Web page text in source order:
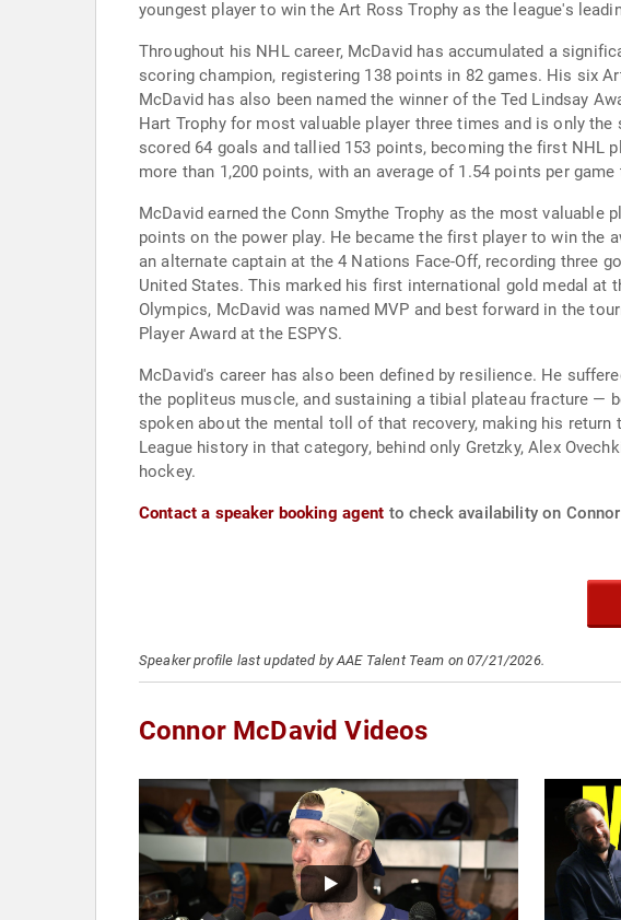
youngest player to win the Art Ross Trophy as the league's
Throughout his NHL career, McDavid has accumulated a
scoring champion, registering 138 points in 82 games. His six
McDavid has also been named the winner of the Ted Lindsay
Hart Trophy for most valuable player three times and is only
scored 64 goals and tallied 153 points, becoming the first NHL
more than 1,200 points, with an average of 1.54 points per
McDavid earned the Conn Smythe Trophy as the most
points on the power play. He became the first player to win the
an alternate captain at the 4 Nations Face-Off, recording three
United States. This marked his first international gold medal at
Olympics, McDavid was named MVP and best forward in the
Player Award at the ESPYS.
McDavid's career has also been defined by resilience. He
the popliteus muscle, and sustaining a tibial plateau fracture —
spoken about the mental toll of that recovery, making his
League history in that category, behind only Gretzky, Alex
hockey.
Contact a speaker booking agent to check availability on
Speaker profile last updated by AAE Talent Team on 07/21/2026.
Connor McDavid Videos